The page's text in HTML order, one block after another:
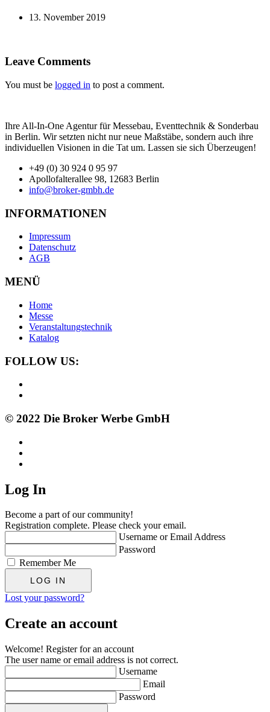
13. November 2019
Leave Comments
You must be logged in to post a comment.
Ihre All-In-One Agentur für Messebau, Eventtechnik & Sonderbau
in Berlin. Wir setzten nicht nur neue Maßstäbe, sondern auch ihre
individuellen Visionen in die Tat um. Lassen sie sich Überzeugen!
+49 (0) 30 924 0 95 97
Apollofalterallee 98, 12683 Berlin
info@broker-gmbh.de
INFORMATIONEN
Impressum
Datenschutz
AGB
MENÜ
Home
Messe
Veranstaltungstechnik
Katalog
FOLLOW US:
© 2022 Die Broker Werbe GmbH
Log In
Become a part of our community!
Registration complete. Please check your email.
Username or Email Address
Password
Remember Me
Lost your password?
Create an account
Welcome! Register for an account
The user name or email address is not correct.
Username
Email
Password